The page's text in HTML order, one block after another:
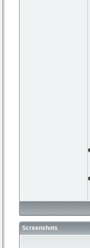
Screenshots